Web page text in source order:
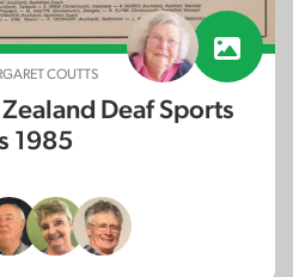
COUTTS
Deaf Sports
1985